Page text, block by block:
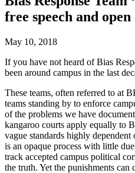
free speech and open
May 10, 2018
If you have not heard of Bias
been around campus in the last
These teams, often referred to at
teams standing by to enforce
of the problems we have
kangaroo courts apply equally to
vague standards highly
is an opaque process with little
track accepted campus political
the truth. Yet the punishments can